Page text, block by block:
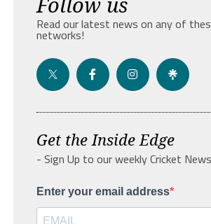
Read our latest news on any of
networks!
Get the Inside Edge
- Sign Up to our weekly Cricket
Enter your email address